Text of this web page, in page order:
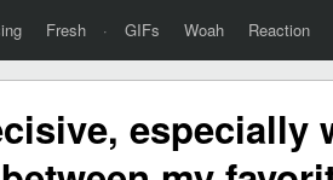
Fresh · GIFs Woah Reaction
especially